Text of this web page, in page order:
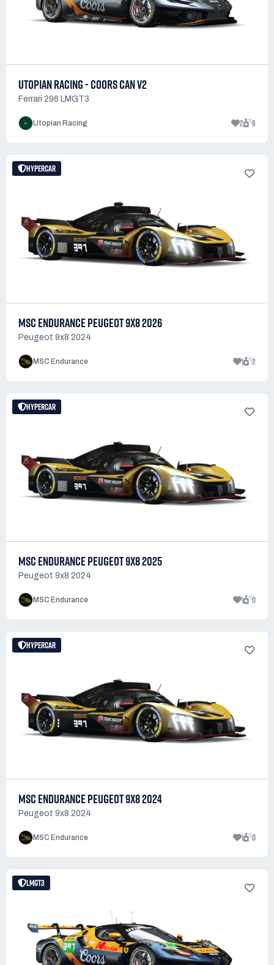
UTOPIAN RACING - COORS CAN V2
Ferrari 296 LMGT3
Utopian Racing 2 6
HYPERCAR
MSC ENDURANCE PEUGEOT 9X8 2026
Peugeot 9x8 2024
MSC Endurance 1 2
HYPERCAR
MSC ENDURANCE PEUGEOT 9X8 2025
Peugeot 9x8 2024
MSC Endurance 1 0
HYPERCAR
MSC ENDURANCE PEUGEOT 9X8 2024
Peugeot 9x8 2024
MSC Endurance 1 0
LMGT3